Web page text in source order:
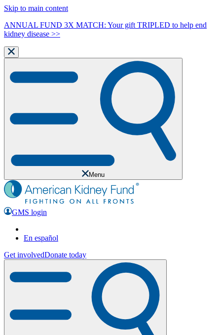
Skip to main content
ANNUAL FUND 3X MATCH: Your gift TRIPLED to help end
kidney disease >>
Menu
GMS login
En español
Get involvedDonate today